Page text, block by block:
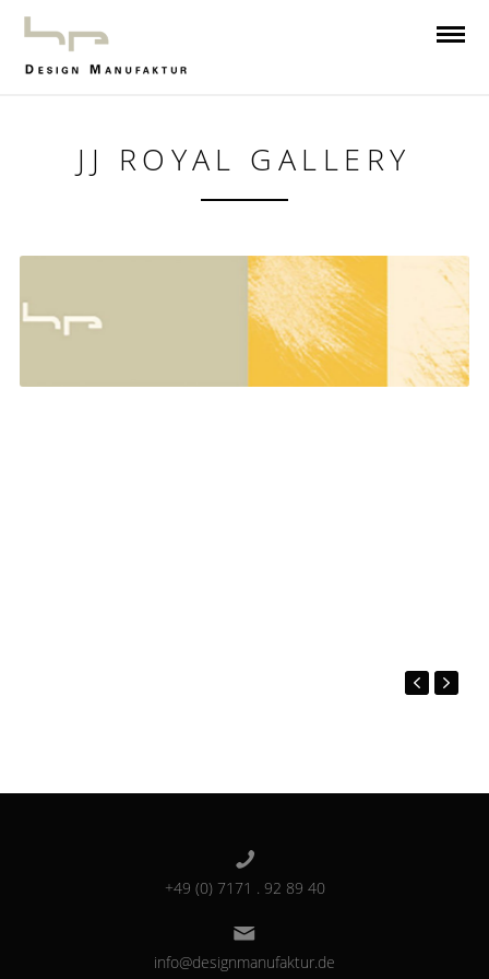
JJ ROYAL GALLERY
+49 (0) 7171 . 92 89 40
info@designmanufaktur.de